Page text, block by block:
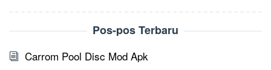
Pos-pos Terbaru
Carrom Pool Disc Mod Apk